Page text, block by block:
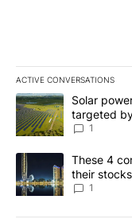
ACTIVE CONVERSATIONS
The following is a list
A trending article
Solar
targeted
News 8
1
A trending article
These 4
their
1